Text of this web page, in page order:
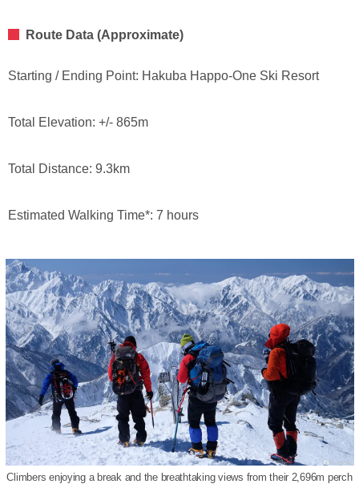
Route Data (Approximate)
Starting / Ending Point: Hakuba Happo-One Ski Resort
Total Elevation: +/- 865m
Total Distance: 9.3km
Estimated Walking Time*: 7 hours
Climbers enjoying a break and the breathtaking views from their 2,696m perch